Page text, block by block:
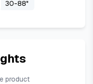
30-88"
product